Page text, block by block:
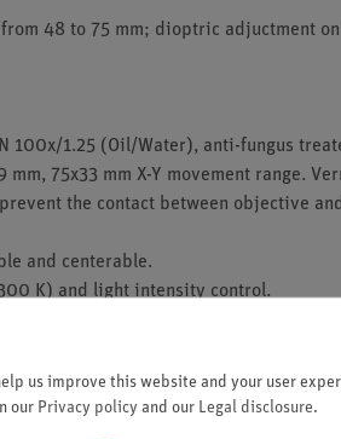
48 to 75 mm; dioptric adjuctment
100x/1.25 (Oil/Water), anti-fungus
75x33 mm X-Y movement range.
the contact between objective
and centerable.
K) and light intensity control.
us improve this website and your user
our Privacy policy and our Legal disclosure.